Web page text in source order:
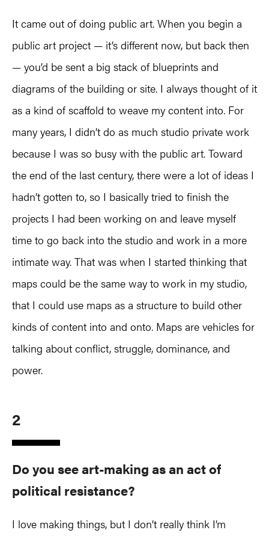
It came out of doing public art. When you begin a
public art project — it’s different now, but back then
— you’d be sent a big stack of blueprints and
diagrams of the building or site. I always thought of it
as a kind of scaffold to weave my content into. For
many years, I didn’t do as much studio private work
because I was so busy with the public art. Toward
the end of the last century, there were a lot of ideas I
hadn’t gotten to, so I basically tried to finish the
projects I had been working on and leave myself
time to go back into the studio and work in a more
intimate way. That was when I started thinking that
maps could be the same way to work in my studio,
that I could use maps as a structure to build other
kinds of content into and onto. Maps are vehicles for
talking about conflict, struggle, dominance, and
power.
2
Do you see art-making as an act of
political resistance?
I love making things, but I don’t really think I’m